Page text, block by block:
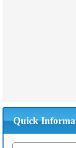
Quick